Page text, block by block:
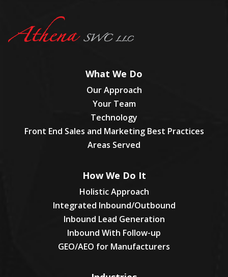
What We Do
Our Approach
Your Team
Technology
Front End Sales and Marketing Best Practices
Areas Served
How We Do It
Holistic Approach
Integrated Inbound/Outbound
Inbound Lead Generation
Inbound With Follow-up
GEO/AEO for Manufacturers